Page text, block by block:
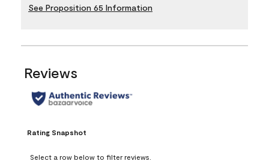
See Proposition 65 Information
Reviews
Rating Snapshot
Select a row below to filter reviews.